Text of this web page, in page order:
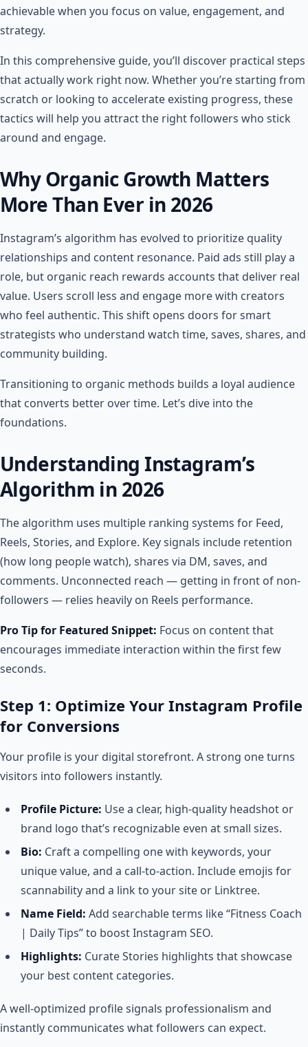
achievable when you focus on value, engagement, and
strategy.
In this comprehensive guide, you’ll discover practical steps
that actually work right now. Whether you’re starting from
scratch or looking to accelerate existing progress, these
tactics will help you attract the right followers who stick
around and engage.
Why Organic Growth Matters
More Than Ever in 2026
Instagram’s algorithm has evolved to prioritize quality
relationships and content resonance. Paid ads still play a
role, but organic reach rewards accounts that deliver real
value. Users scroll less and engage more with creators
who feel authentic. This shift opens doors for smart
strategists who understand watch time, saves, shares, and
community building.
Transitioning to organic methods builds a loyal audience
that converts better over time. Let’s dive into the
foundations.
Understanding Instagram’s
Algorithm in 2026
The algorithm uses multiple ranking systems for Feed,
Reels, Stories, and Explore. Key signals include retention
(how long people watch), shares via DM, saves, and
comments. Unconnected reach — getting in front of non-
followers — relies heavily on Reels performance.
Pro Tip for Featured Snippet: Focus on content that
encourages immediate interaction within the first few
seconds.
Step 1: Optimize Your Instagram Profile
for Conversions
Your profile is your digital storefront. A strong one turns
visitors into followers instantly.
Profile Picture: Use a clear, high-quality headshot or
brand logo that’s recognizable even at small sizes.
Bio: Craft a compelling one with keywords, your
unique value, and a call-to-action. Include emojis for
scannability and a link to your site or Linktree.
Name Field: Add searchable terms like “Fitness Coach
| Daily Tips” to boost Instagram SEO.
Highlights: Curate Stories highlights that showcase
your best content categories.
A well-optimized profile signals professionalism and
instantly communicates what followers can expect.